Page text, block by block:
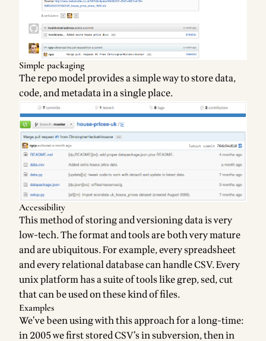
Simple packaging
The repo model provides a simple way to store data,
code, and metadata in a single place.
Accessibility
This method of storing and versioning data is very
low-tech. The format and tools are both very mature
and are ubiquitous. For example, every spreadsheet
and every relational database can handle CSV. Every
unix platform has asuite of toolslike grep, sed, cut
that can be used on these kind of files.
Examples
We’ve been using with this approach for a long-time:
in 2005 we first stored CSV’s in subversion, then in